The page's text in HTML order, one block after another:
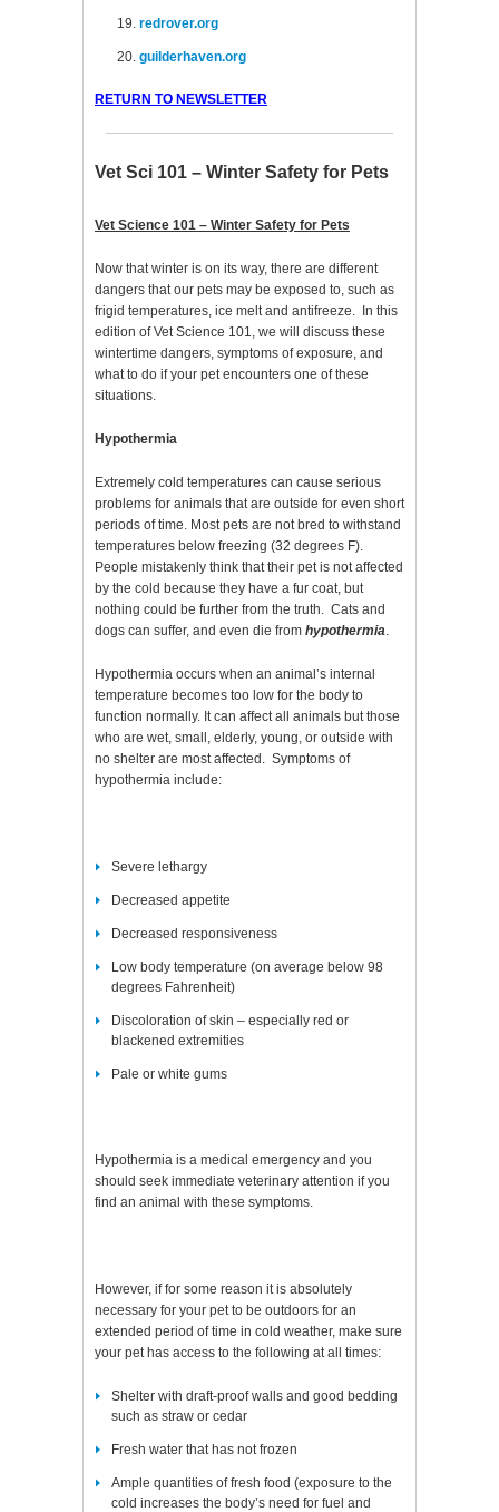
redrover.org
guilderhaven.org
RETURN TO NEWSLETTER
Vet Sci 101 – Winter Safety for Pets
Vet Science 101 – Winter Safety for Pets
Now that winter is on its way, there are different
dangers that our pets may be exposed to, such as
frigid temperatures, ice melt and antifreeze. In this
edition of Vet Science 101, we will discuss these
wintertime dangers, symptoms of exposure, and
what to do if your pet encounters one of these
situations.
Hypothermia
Extremely cold temperatures can cause serious
problems for animals that are outside for even short
periods of time. Most pets are not bred to withstand
temperatures below freezing (32 degrees F).
People mistakenly think that their pet is not affected
by the cold because they have a fur coat, but
nothing could be further from the truth. Cats and
dogs can suffer, and even die from hypothermia.
Hypothermia occurs when an animal’s internal
temperature becomes too low for the body to
function normally. It can affect all animals but those
who are wet, small, elderly, young, or outside with
no shelter are most affected. Symptoms of
hypothermia include:
Severe lethargy
Decreased appetite
Decreased responsiveness
Low body temperature (on average below 98
degrees Fahrenheit)
Discoloration of skin – especially red or
blackened extremities
Pale or white gums
Hypothermia is a medical emergency and you
should seek immediate veterinary attention if you
find an animal with these symptoms.
However, if for some reason it is absolutely
necessary for your pet to be outdoors for an
extended period of time in cold weather, make sure
your pet has access to the following at all times:
Shelter with draft-proof walls and good bedding
such as straw or cedar
Fresh water that has not frozen
Ample quantities of fresh food (exposure to the
cold increases the body’s need for fuel and